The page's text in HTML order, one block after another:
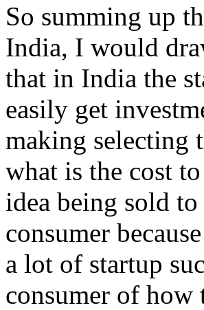
So summing up
India, I would
that in India the
easily get
making selecting
what is the cost
idea being sold
consumer
a lot of startup
consumer of how